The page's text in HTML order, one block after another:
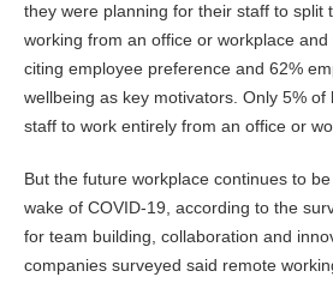
they were planning for their staff to split
working from an office or workplace
citing employee preference and 62%
wellbeing as key motivators. Only 5%
staff to work entirely from an office or
But the future workplace continues to
wake of COVID-19, according to the
for team building, collaboration and
companies surveyed said remote